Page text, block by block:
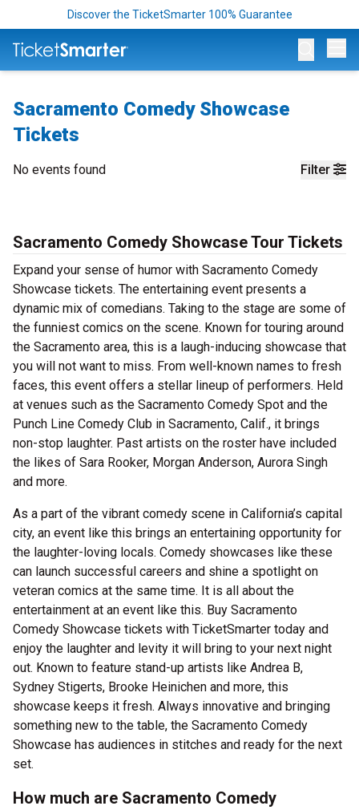
Discover the TicketSmarter 100% Guarantee
Sacramento Comedy Showcase
Tickets
Filter
No events found
Sacramento Comedy Showcase Tour Tickets
Expand your sense of humor with Sacramento Comedy
Showcase tickets. The entertaining event presents a
dynamic mix of comedians. Taking to the stage are some of
the funniest comics on the scene. Known for touring around
the Sacramento area, this is a laugh-inducing showcase that
you will not want to miss. From well-known names to fresh
faces, this event offers a stellar lineup of performers. Held
at venues such as the Sacramento Comedy Spot and the
Punch Line Comedy Club in Sacramento, Calif., it brings
non-stop laughter. Past artists on the roster have included
the likes of Sara Rooker, Morgan Anderson, Aurora Singh
and more.
As a part of the vibrant comedy scene in California’s capital
city, an event like this brings an entertaining opportunity for
the laughter-loving locals. Comedy showcases like these
can launch successful careers and shine a spotlight on
veteran comics at the same time. It is all about the
entertainment at an event like this. Buy Sacramento
Comedy Showcase tickets with TicketSmarter today and
enjoy the laughter and levity it will bring to your next night
out. Known to feature stand-up artists like Andrea B,
Sydney Stigerts, Brooke Heinichen and more, this
showcase keeps it fresh. Always innovative and bringing
something new to the table, the Sacramento Comedy
Showcase has audiences in stitches and ready for the next
set.
How much are Sacramento Comedy